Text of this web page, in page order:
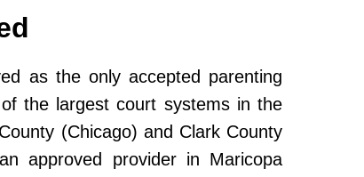
as the only accepted parenting
the largest court systems in the
(Chicago) and Clark County
approved provider in Maricopa